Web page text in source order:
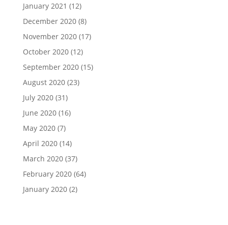
January 2021 (12)
December 2020(8)
November 2020(17)
October 2020(12)
September 2020(15)
August 2020(23)
July 2020(31)
June 2020(16)
May 2020(7)
April 2020(14)
March 2020(37)
February 2020(64)
January 2020(2)